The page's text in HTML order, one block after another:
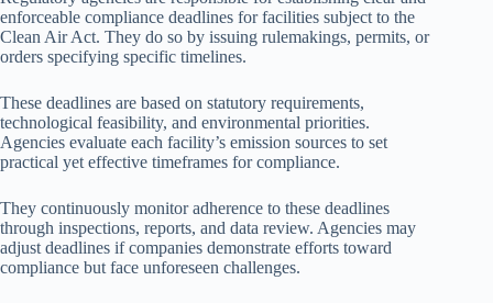
enforceable compliance deadlines for facilities subject to the
Clean Air Act. They do so by issuing rulemakings, permits, or
orders specifying specific timelines.
These deadlines are based on statutory requirements,
technological feasibility, and environmental priorities.
Agencies evaluate each facility’s emission sources to set
practical yet effective timeframes for compliance.
They continuously monitor adherence to these deadlines
through inspections, reports, and data review. Agencies may
adjust deadlines if companies demonstrate efforts toward
compliance but face unforeseen challenges.